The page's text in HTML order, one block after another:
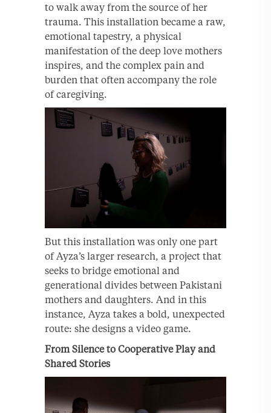
to walk away from the source of her
trauma. This installation became a raw,
emotional tapestry, a physical
manifestation of the deep love mothers
inspires, and the complex pain and
burden that often accompany the role
of caregiving.
But this installation was only one part
of Ayza’s larger research, a project that
seeks to bridge emotional and
generational divides between Pakistani
mothers and daughters. And in this
instance, Ayza takes a bold, unexpected
route: she designs a video game.
From Silence to Cooperative Play and
Shared Stories